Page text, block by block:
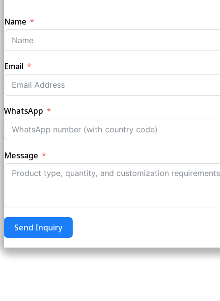
Name
Email
WhatsApp
Message
Send Inquiry